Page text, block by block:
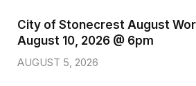
City of Stonecrest August
August 10, 2026 @ 6pm
AUGUST 5, 2026